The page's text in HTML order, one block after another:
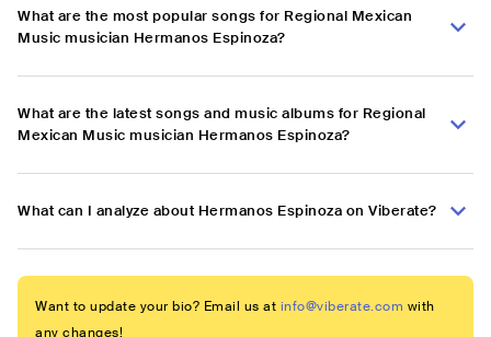
What are the most popular songs for Regional Mexican
Music musician Hermanos Espinoza?
What are the latest songs and music albums for Regional
Mexican Music musician Hermanos Espinoza?
What can I analyze about Hermanos Espinoza on Viberate?
Want to update your bio? Email us at info@viberate.com with
any changes!